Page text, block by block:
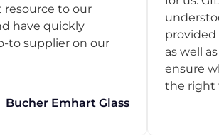
resource to our
have quickly
to supplier on our
Bucher Emhart Glass
provided
as well
ensure
the right